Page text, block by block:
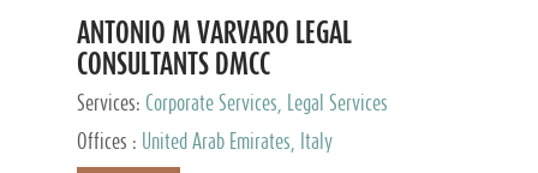
ANTONIO M VARVARO LEGAL
CONSULTANTS DMCC
Services: Corporate Services, Legal Services
Offices :
United Arab Emirates, Italy